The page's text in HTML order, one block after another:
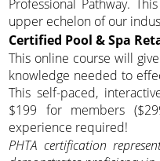
Professional Pathway.
upper echelon of our
Certified Pool & Spa
This online course will
knowledge needed to
This self-paced,
$199 for members
experience required!
PHTA certification